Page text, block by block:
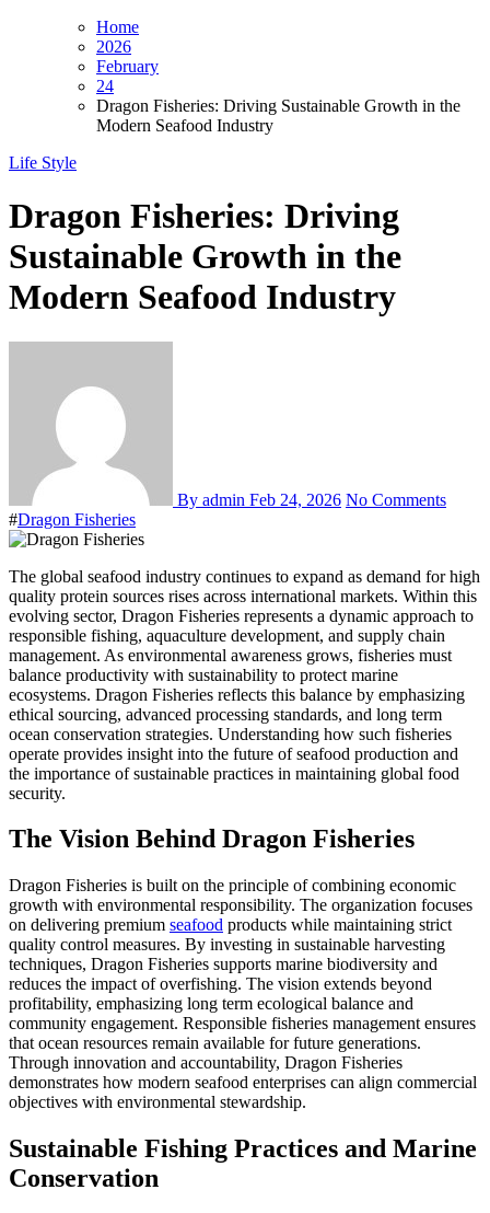
Home
2026
February
24
Dragon Fisheries: Driving Sustainable Growth in the
Modern Seafood Industry
Life Style
Dragon Fisheries: Driving
Sustainable Growth in the
Modern Seafood Industry
By admin Feb 24, 2026 No Comments
#Dragon Fisheries
The global seafood industry continues to expand as demand for high
quality protein sources rises across international markets. Within this
evolving sector, Dragon Fisheries represents a dynamic approach to
responsible fishing, aquaculture development, and supply chain
management. As environmental awareness grows, fisheries must
balance productivity with sustainability to protect marine
ecosystems. Dragon Fisheries reflects this balance by emphasizing
ethical sourcing, advanced processing standards, and long term
ocean conservation strategies. Understanding how such fisheries
operate provides insight into the future of seafood production and
the importance of sustainable practices in maintaining global food
security.
The Vision Behind Dragon Fisheries
Dragon Fisheries is built on the principle of combining economic
growth with environmental responsibility. The organization focuses
on delivering premium seafood products while maintaining strict
quality control measures. By investing in sustainable harvesting
techniques, Dragon Fisheries supports marine biodiversity and
reduces the impact of overfishing. The vision extends beyond
profitability, emphasizing long term ecological balance and
community engagement. Responsible fisheries management ensures
that ocean resources remain available for future generations.
Through innovation and accountability, Dragon Fisheries
demonstrates how modern seafood enterprises can align commercial
objectives with environmental stewardship.
Sustainable Fishing Practices and Marine
Conservation